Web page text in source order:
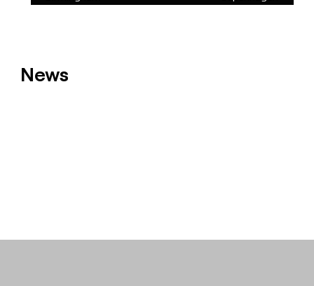
News